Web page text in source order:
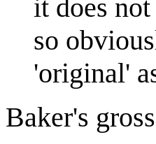
it does
so
'original'
Baker's gross